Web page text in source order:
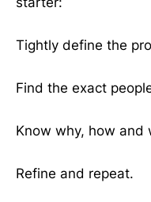
Tightly define the
Find the exact
Know why, how and
Refine and repeat.